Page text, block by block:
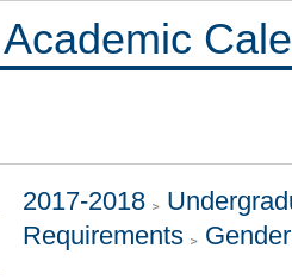
Academic
2017-2018
Requirements